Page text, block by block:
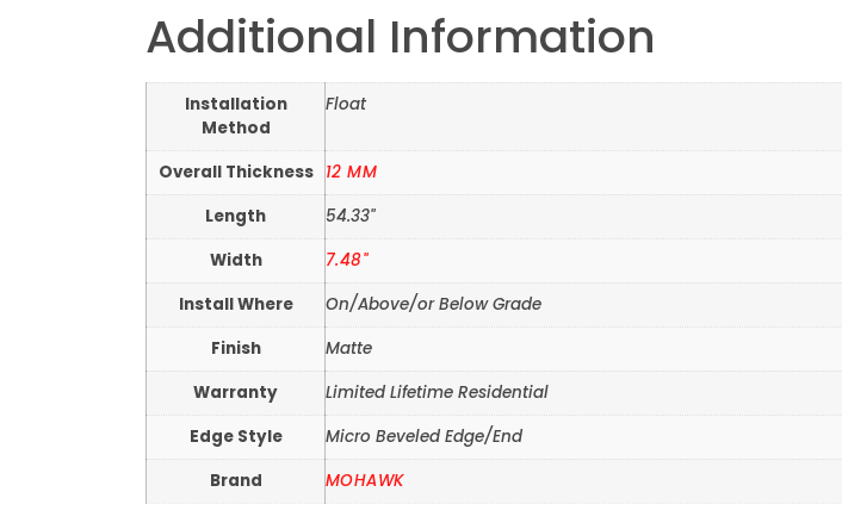
Additional Information
Installation
Method
Float
Overall Thickness
12 MM
Length
54.33"
Width
7.48"
Install Where
On/Above/or Below Grade
Finish
Matte
Warranty
Limited Lifetime Residential
Edge Style
Micro Beveled Edge/End
Brand
MOHAWK